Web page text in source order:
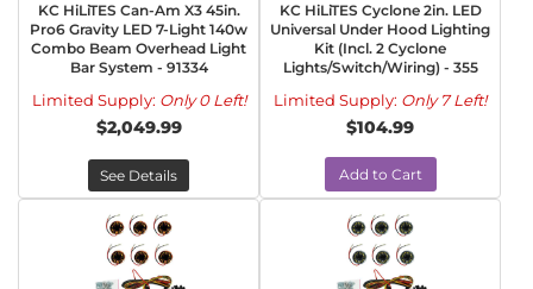
KC HiLiTES Can-Am X3 45in.
Pro6 Gravity LED 7-Light 140w
Combo Beam Overhead Light
Bar System - 91334
Limited Supply: Only 0 Left!
$2,049.99
See Details
KC HiLiTES Cyclone 2in. LED
Universal Under Hood Lighting
Kit (Incl. 2 Cyclone
Lights/Switch/Wiring) - 355
Limited Supply: Only 7 Left!
$104.99
Add to Cart